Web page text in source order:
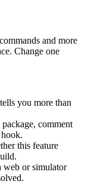
and more
Change one
you more than
comment
this feature
web or simulator